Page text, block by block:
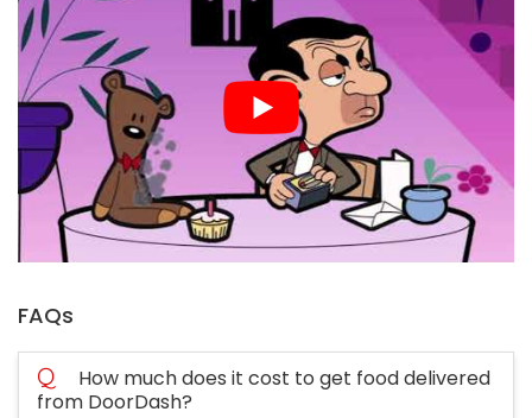
FAQs
Q
How much does it cost to get food delivered
from DoorDash?